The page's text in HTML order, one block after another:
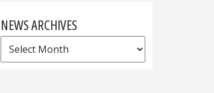
NEWS ARCHIVES
News
Archives